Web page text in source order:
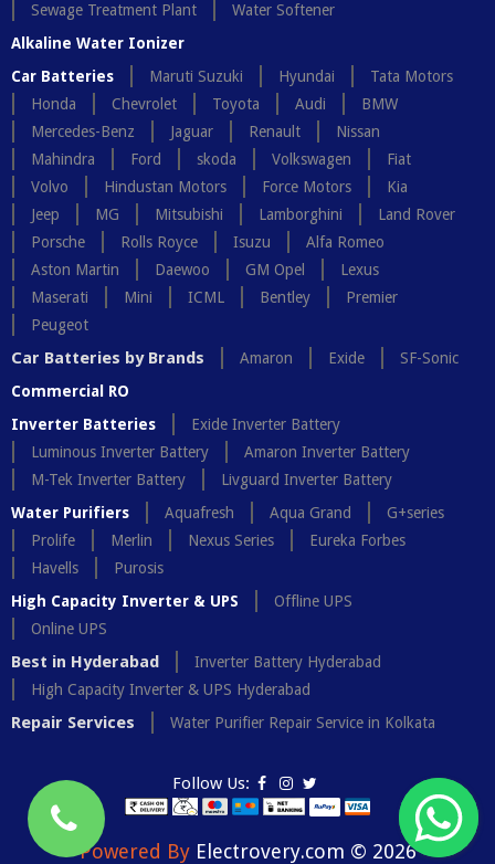
Sewage Treatment Plant
Water Softener
Alkaline Water Ionizer
Car Batteries
Maruti Suzuki Hyundai
Tata Motors
Honda
Chevrolet Toyota Audi
BMW
Mercedes-Benz
Jaguar Renault
Nissan
Mahindra
Ford skoda Volkswagen
Fiat
Volvo
Hindustan Motors Force Motors
Kia
Jeep
MG Mitsubishi Lamborghini
Land Rover
Porsche
Rolls Royce Isuzu
Alfa Romeo
Aston Martin
Daewoo GM Opel
Lexus
Maserati
Mini ICML Bentley
Premier
Peugeot
Car Batteries by Brands Amaron Exide
SF-Sonic
Commercial RO
Inverter Batteries
Exide Inverter Battery
Luminous Inverter Battery
Amaron Inverter Battery
M-Tek Inverter Battery
Livguard Inverter Battery
Water Purifiers
Aquafresh Aqua Grand
G+series
Prolife
Merlin Nexus Series
Eureka Forbes
Havells
Purosis
High Capacity Inverter & UPS
Offline UPS
Online UPS
Best in Hyderabad
Inverter Battery Hyderabad
High Capacity Inverter & UPS Hyderabad
Repair Services Water Purifier Repair Service in Kolkata
Follow Us:
Powered By Electrovery.com © 2026